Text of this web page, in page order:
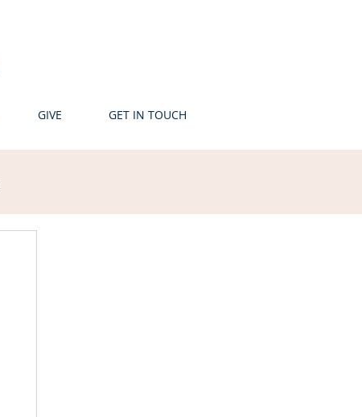
GIVE GET IN TOUCH